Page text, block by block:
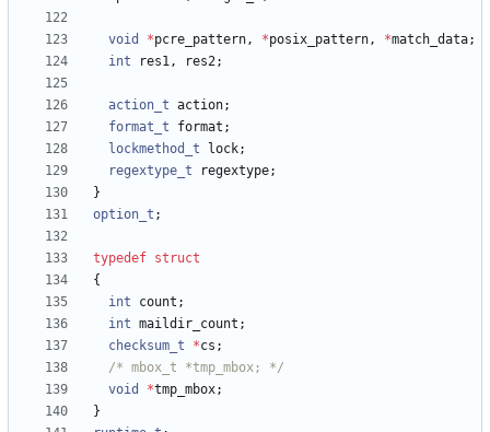
void *pcre_pattern, *posix_pattern, *match_data;
int
res1, res2;
action_t action;
format_t
format ;
lockmethod_t
lock;
regextype_t
regextype;
}
option_t ;
typedef struct
{
int
count ;
int maildir_count ;
checksum_t
*cs ;
/* mbox_t *tmp_mbox; */
void
*tmp_mbox;
}